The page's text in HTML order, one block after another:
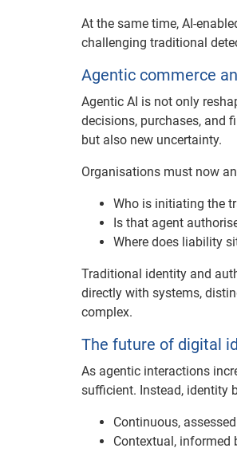
At the same time, AI-
challenging traditional
Agentic commerce
Agentic AI is not only
decisions, purchases, and
but also new uncertainty.
Organisations must now
Who is initiating the
Is that agent
Where does liability
Traditional identity and
directly with systems,
complex.
The future of digital
As agentic interactions
sufficient. Instead, identity
Continuous,
Contextual, informed